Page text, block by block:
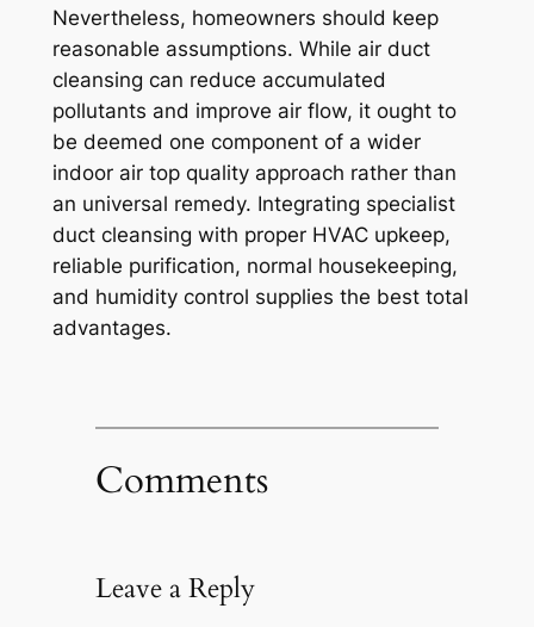
Nevertheless, homeowners should keep
reasonable assumptions. While air duct
cleansing can reduce accumulated
pollutants and improve air flow, it ought to
be deemed one component of a wider
indoor air top quality approach rather than
an universal remedy. Integrating specialist
duct cleansing with proper HVAC upkeep,
reliable purification, normal housekeeping,
and humidity control supplies the best total
advantages.
Comments
Leave a Reply